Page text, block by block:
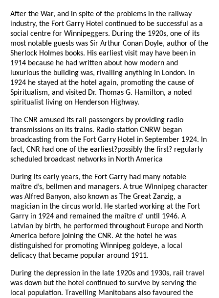
After the War, and in spite of the problems in the railway
industry, the Fort Garry Hotel continued to be successful as a
social centre for Winnipeggers. During the 1920s, one of its
most notable guests was Sir Arthur Conan Doyle, author of the
Sherlock Holmes books. His earliest visit may have been in
1914 because he had written about how modern and
luxurious the building was, rivalling anything in London. In
1924 he stayed at the hotel again, promoting the cause of
Spiritualism, and visited Dr. Thomas G. Hamilton, a noted
spiritualist living on Henderson Highway.
The CNR amused its rail passengers by providing radio
transmissions on its trains. Radio station CNRW began
broadcasting from the Fort Garry Hotel in September 1924. In
fact, CNR had one of the earliest?possibly the first? regularly
scheduled broadcast networks in North America
During its early years, the Fort Garry had many notable
maître d’s, bellmen and managers. A true Winnipeg character
was Alfred Banyon, also known as The Great Zanzig, a
magician in the circus world. He started working at the Fort
Garry in 1924 and remained the maître d’ until 1946. A
Latvian by birth, he performed throughout Europe and North
America before joining the CNR. At the hotel he was
distinguished for promoting Winnipeg goldeye, a local
delicacy that became popular around 1911.
During the depression in the late 1920s and 1930s, rail travel
was down but the hotel continued to survive by serving the
local population. Travelling Manitobans also favoured the